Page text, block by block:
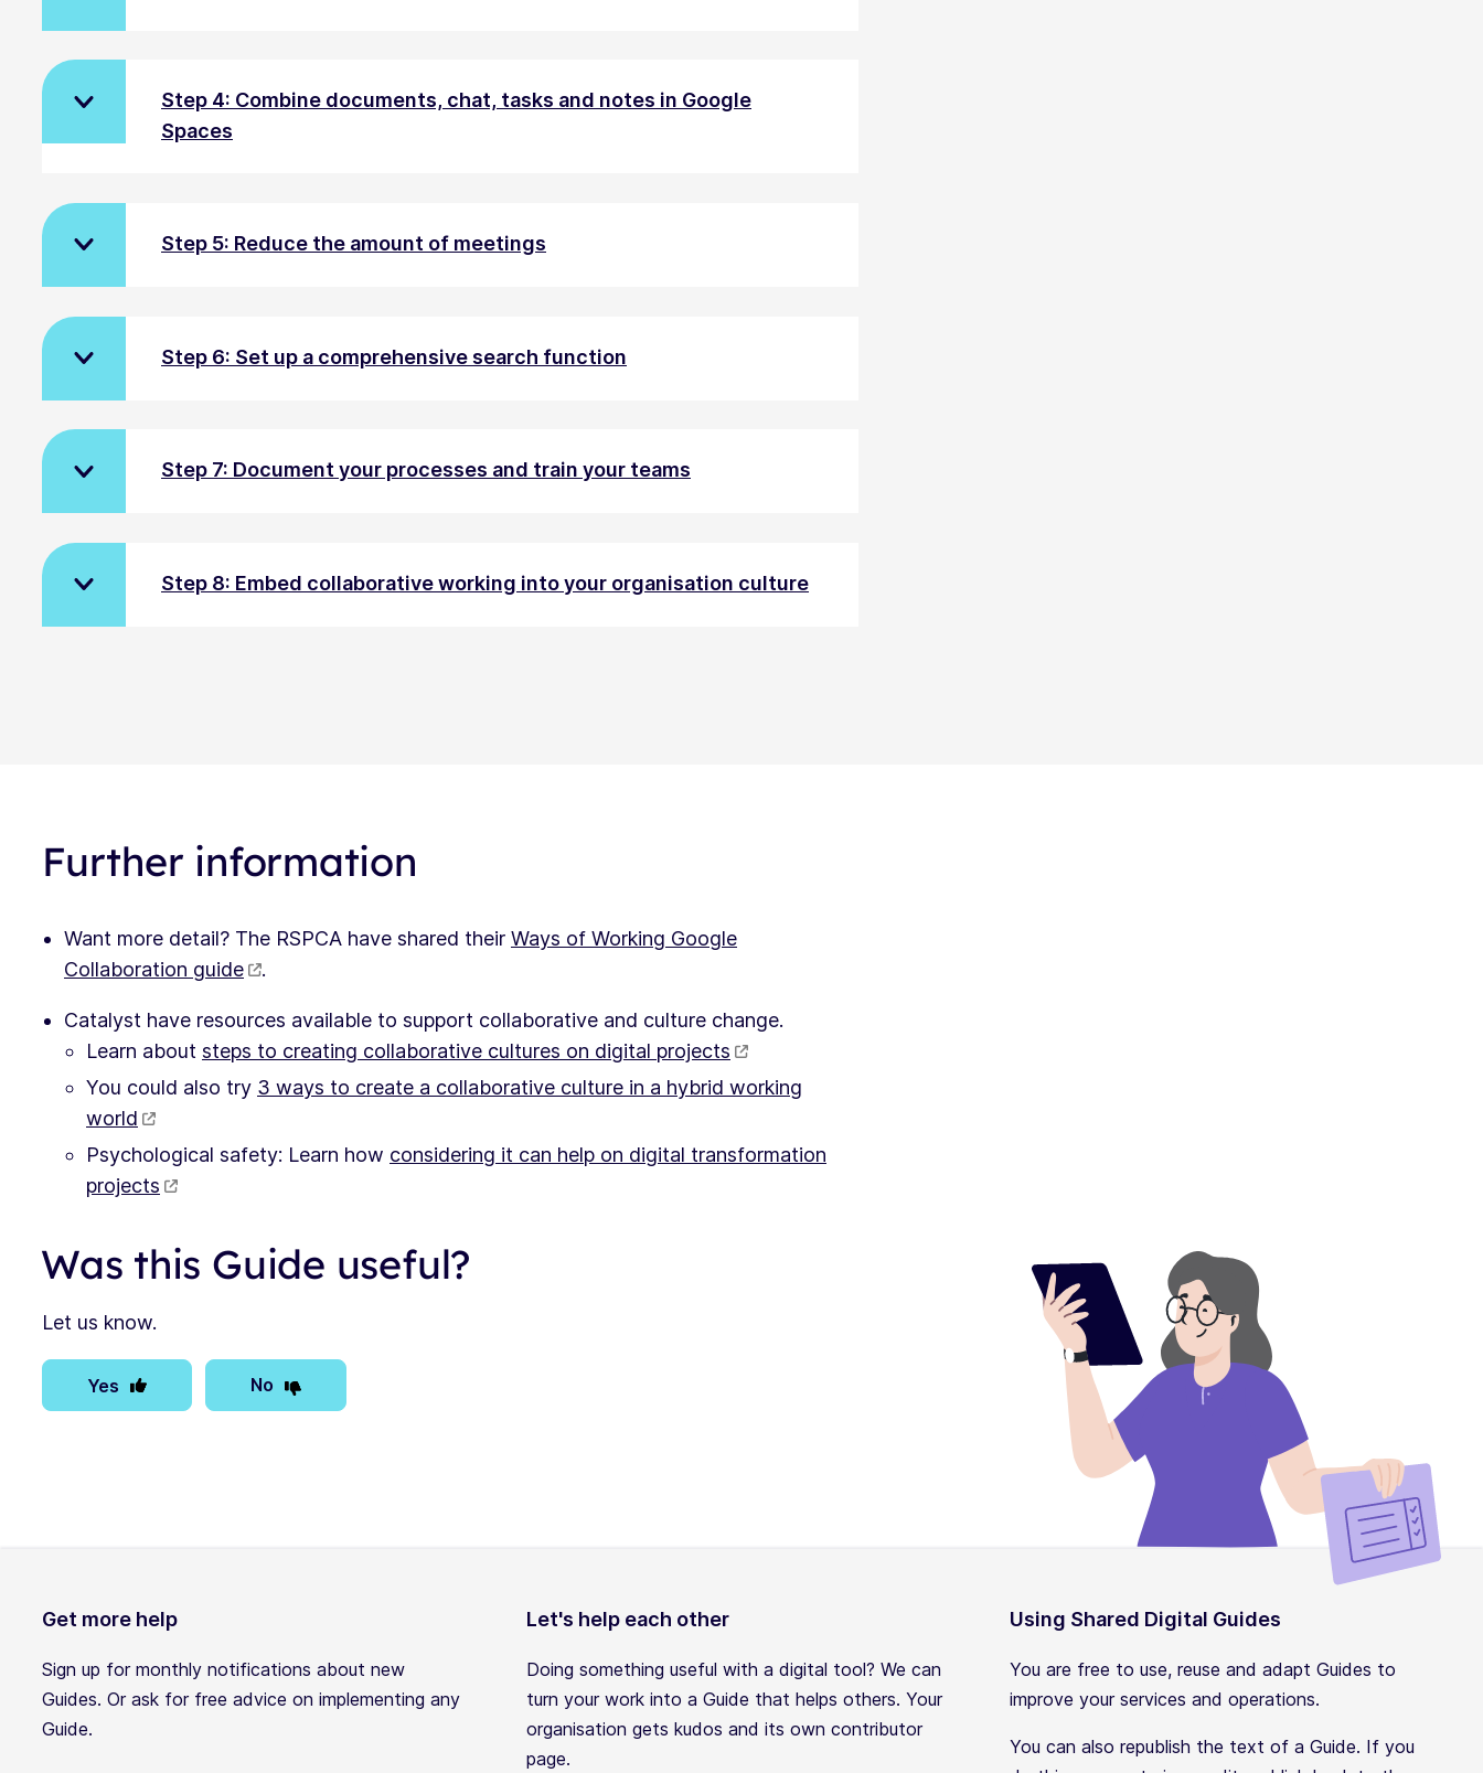
Step 4: Combine documents, chat, tasks and notes in Google
Spaces
Step 5: Reduce the amount of meetings
Step 6: Set up a comprehensive search function
Step 7: Document your processes and train your teams
Step 8: Embed collaborative working into your organisation culture
Further information
Want more detail? The RSPCA have shared their Ways of Working Google
Collaboration guide
.
Catalyst have resources available to support collaborative and culture change.
Learn about steps to creating collaborative cultures on digital projects
You could also try 3 ways to create a collaborative culture in a hybrid working
world
Psychological safety: Learn how considering it can help on digital transformation
projects
Was this Guide useful?
Let us know.
Yes No
Get more help
Sign up for monthly notifications about new
Guides. Or ask for free advice on implementing any
Guide.
Let's help each other
Doing something useful with a digital tool? We can
turn your work into a Guide that helps others. Your
organisation gets kudos and its own contributor
page.
Using Shared Digital Guides
You are free to use, reuse and adapt Guides to
improve your services and operations.
You can also republish the text of a Guide. If you